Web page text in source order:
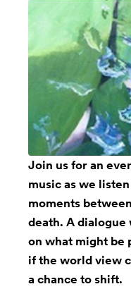
Join us for an
music as we
moments
death. A
on what might be
if the world view
a chance to shift.